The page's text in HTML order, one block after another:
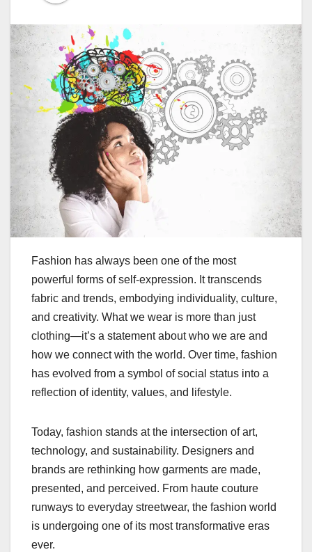
Fashion has always been one of the most
powerful forms of self-expression. It transcends
fabric and trends, embodying individuality, culture,
and creativity. What we wear is more than just
clothing—it’s a statement about who we are and
how we connect with the world. Over time, fashion
has evolved from a symbol of social status into a
reflection of identity, values, and lifestyle.
Today, fashion stands at the intersection of art,
technology, and sustainability. Designers and
brands are rethinking how garments are made,
presented, and perceived. From haute couture
runways to everyday streetwear, the fashion world
is undergoing one of its most transformative eras
ever.